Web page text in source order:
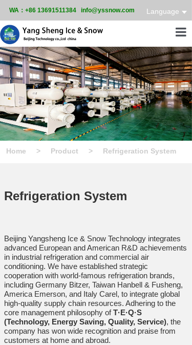
WA：+86 13691511384 info@yssnow.com Language
Home > Product > Refrigeration System
Refrigeration System
Beijing Yangsheng Ice & Snow Technology integrates
advanced European and American R&D achievements
in industrial refrigeration and commercial air
conditioning. We have established strategic
cooperation with world-famous refrigeration brands,
including Germany Bitzer, Taiwan Hanbell & Fusheng,
America Emerson, and Italy Carel, to integrate global
high-quality supply chain resources. Adhering to the
core management philosophy ofT·E·Q·S
(Technology, Energy Saving, Quality, Service), the
company has won wide recognition and praise from
customers at home and abroad.